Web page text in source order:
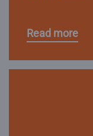
Read more